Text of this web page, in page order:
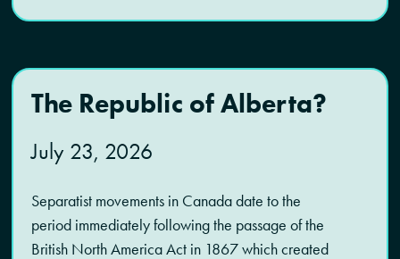
The Republic of Alberta?
July 23, 2026
Separatist movements in Canada date to the
period immediately following the passage of the
British North America Act in 1867 which created